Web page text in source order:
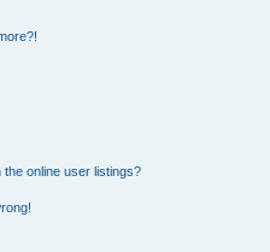
online user listings?